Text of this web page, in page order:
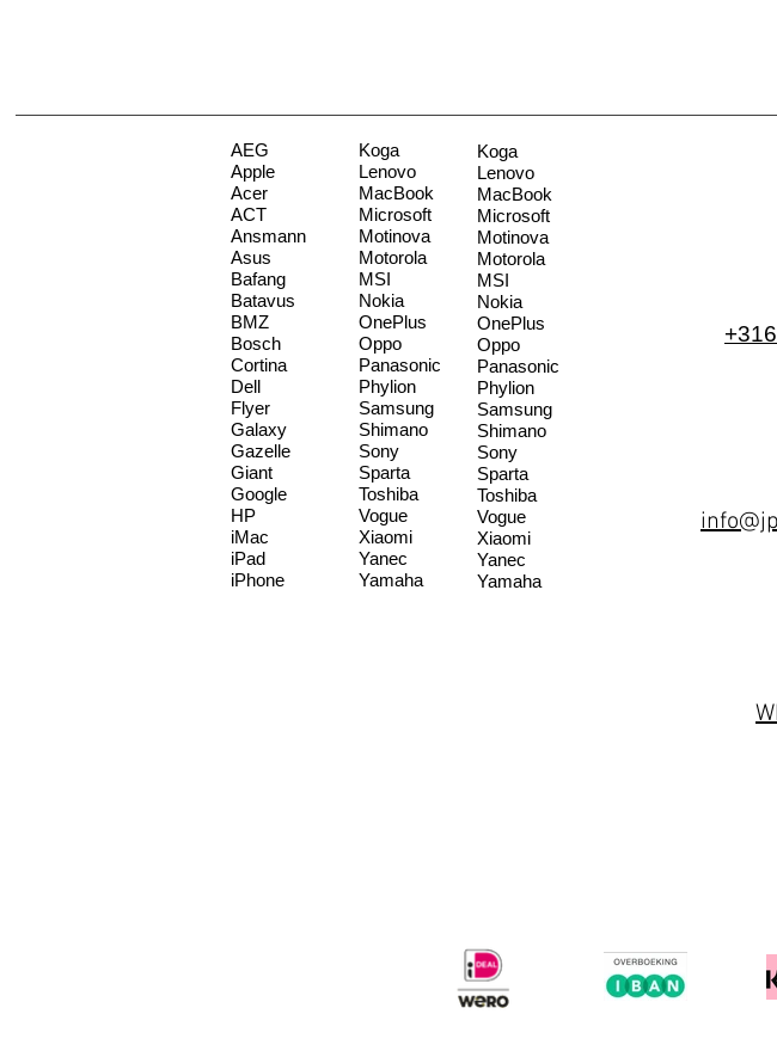
AEG
Apple
Acer
ACT
Ansmann
Asus
Bafang
Batavus
BMZ
Bosch
Cortina
Dell
Flyer
Galaxy
Gazelle
Giant
Google
HP
iMac
iPad
iPhone
Koga
Lenovo
MacBook
Microsoft
Motinova
Motorola
MSI
Nokia
OnePlus
Oppo
Panasonic
Phylion
Samsung
Shimano
Sony
Sparta
Toshiba
Vogue
Xiaomi
Yanec
Yamaha
Koga
Lenovo
MacBook
Microsoft
Motinova
Motorola
MSI
Nokia
OnePlus
Oppo
Panasonic
Phylion
Samsung
Shimano
Sony
Sparta
Toshiba
Vogue
Xiaomi
Yanec
Yamaha